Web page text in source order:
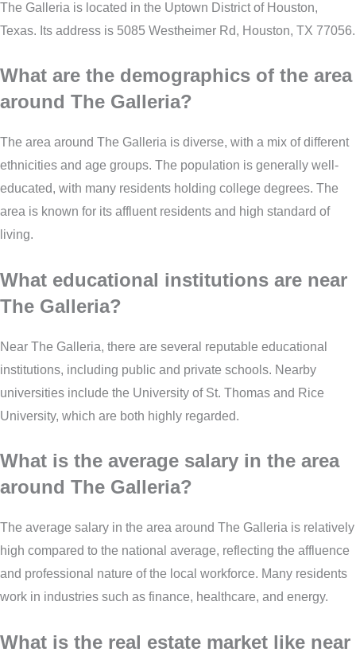
The Galleria is located in the Uptown District of Houston,
Texas. Its address is 5085 Westheimer Rd, Houston, TX 77056.
What are the demographics of the area
around The Galleria?
The area around The Galleria is diverse, with a mix of different
ethnicities and age groups. The population is generally well-
educated, with many residents holding college degrees. The
area is known for its affluent residents and high standard of
living.
What educational institutions are near
The Galleria?
Near The Galleria, there are several reputable educational
institutions, including public and private schools. Nearby
universities include the University of St. Thomas and Rice
University, which are both highly regarded.
What is the average salary in the area
around The Galleria?
The average salary in the area around The Galleria is relatively
high compared to the national average, reflecting the affluence
and professional nature of the local workforce. Many residents
work in industries such as finance, healthcare, and energy.
What is the real estate market like near